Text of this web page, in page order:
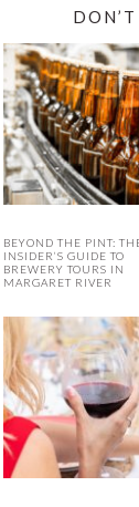
BEYOND THE PINT:
INSIDER’S GUIDE TO
BREWERY TOURS IN
MARGARET RIVER